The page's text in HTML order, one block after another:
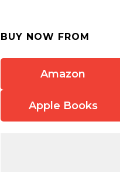
BUY NOW FROM
Amazon
Apple Books